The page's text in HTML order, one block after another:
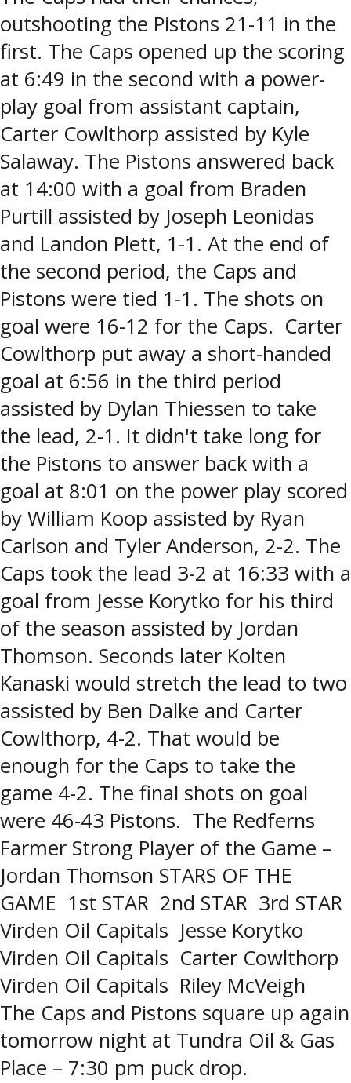
outshooting the Pistons 21-11 in the
first. The Caps opened up the scoring
at 6:49 in the second with a power-
play goal from assistant captain,
Carter Cowlthorp assisted by Kyle
Salaway. The Pistons answered back
at 14:00 with a goal from Braden
Purtill assisted by Joseph Leonidas
and Landon Plett, 1-1. At the end of
the second period, the Caps and
Pistons were tied 1-1. The shots on
goal were 16-12 for the Caps. Carter
Cowlthorp put away a short-handed
goal at 6:56 in the third period
assisted by Dylan Thiessen to take
the lead, 2-1. It didn't take long for
the Pistons to answer back with a
goal at 8:01 on the power play scored
by William Koop assisted by Ryan
Carlson and Tyler Anderson, 2-2. The
Caps took the lead 3-2 at 16:33 with a
goal from Jesse Korytko for his third
of the season assisted by Jordan
Thomson. Seconds later Kolten
Kanaski would stretch the lead to two
assisted by Ben Dalke and Carter
Cowlthorp, 4-2. That would be
enough for the Caps to take the
game 4-2. The final shots on goal
were 46-43 Pistons. The Redferns
Farmer Strong Player of the Game –
Jordan Thomson STARS OF THE
GAME 1st STAR 2nd STAR 3rd STAR
Virden Oil Capitals Jesse Korytko
Virden Oil Capitals Carter Cowlthorp
Virden Oil Capitals Riley McVeigh
The Caps and Pistons square up again
tomorrow night at Tundra Oil & Gas
Place – 7:30 pm puck drop.